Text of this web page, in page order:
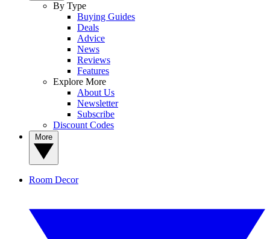
By Type
Buying Guides
Deals
Advice
News
Reviews
Features
Explore More
About Us
Newsletter
Subscribe
Discount Codes
Room Decor